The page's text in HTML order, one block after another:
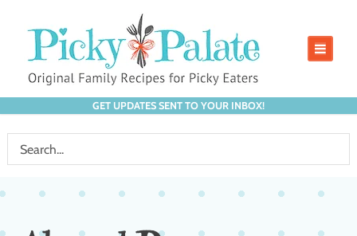
GET UPDATES SENT TO YOUR INBOX!